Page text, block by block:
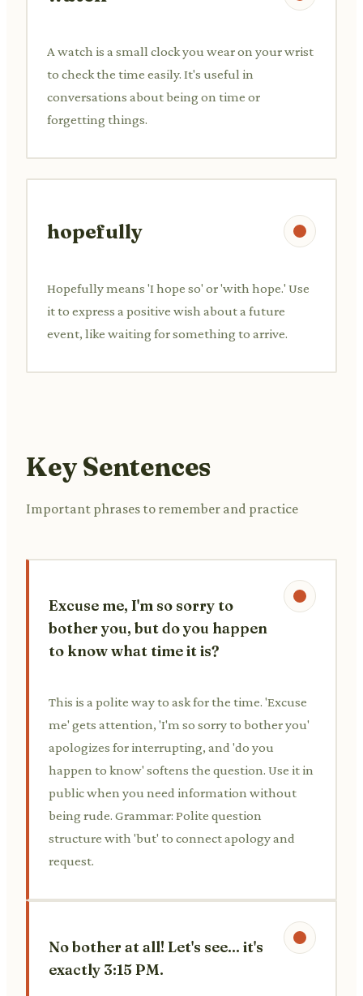
A watch is a small clock you wear on your wrist
to check the time easily. It's useful in
conversations about being on time or
forgetting things.
hopefully
Hopefully means 'I hope so' or 'with hope.' Use
it to express a positive wish about a future
event, like waiting for something to arrive.
Key Sentences
Important phrases to remember and practice
Excuse me, I'm so sorry to
bother you, but do you happen
to know what time it is?
This is a polite way to ask for the time. 'Excuse
me' gets attention, 'I'm so sorry to bother you'
apologizes for interrupting, and 'do you
happen to know' softens the question. Use it in
public when you need information without
being rude. Grammar: Polite question
structure with 'but' to connect apology and
request.
No bother at all! Let's see... it's
exactly 3:15 PM.